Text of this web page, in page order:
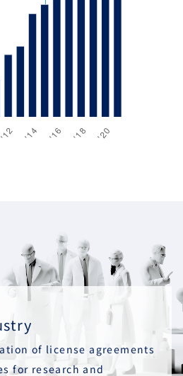
of license agreements
for research and